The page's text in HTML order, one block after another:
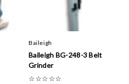
Baileigh
Baileigh BG-248-3 Belt
Grinder
☆☆☆☆☆